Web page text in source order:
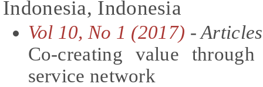
Indonesia, Indonesia
Vol 10, No 1 (2017) - Articles
Co-creating value
service network